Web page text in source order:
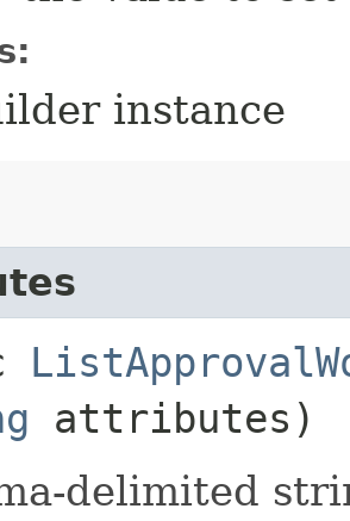
instance
attributes)
delimited